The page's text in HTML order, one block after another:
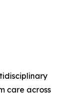
care across